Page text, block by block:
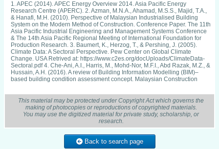
1. APEC (2014). APEC Energy Overview 2014. Asia Pacific Energy
Research Centre (APERC). 2. Azman, M.N.A., Ahamad, M.S.S., Majid, T.A.,
& Hanafi, M.H. (2010). Perspective of Malaysian Industrialised Building
System on the Modern Method of Construction. Conference Paper. The 11th
Asia Pacific Industrial Engineering and Management Systems Conference
& The 14th Asia Pacific Regional Meeting of International Foundation for
Production Research. 3. Baumert, K., Herzog, T., & Pershing, J. (2005).
Climate Data: A Sectoral Perspective. Pew Center on Global Climate
Change. USA Retrived at: https://www.c2es.org/docUploads/ClimateData-
Sectoral.pdf 4. Che-Ani, A.I., Harris, M., Mohd-Nor, M.F.I., Abd Razak, M.Z., &
Hussain, A.H. (2016). A review of Building Information Modelling (BIM)–
based building condition assessment concept. Malaysian Construction
Penyelidikan. Kaedah dan Statistik Penyelidikan (Buku 2). McGraw-Hill
Sdn. Bhd., Malaysia. 6. EAG (2013). Malaysian Carbon Reduction
Sustainable Tool (MyCREST). Environmental Analytical Green (EAG).
Retrieved from: http://www.iaea.org/inis/collection/
NCLCollectionStore/Public/46/130/46130368.pdf 7. Elias, E.M., & Lin, C.K.
(2015). The Empirical Study of Green Buildings (Residential)
Implementation: Perspective of House Developers. Procedia Environmental
Sciences, 28, 708-716. 8. Foo, C. H., & Kamaludin, N. S. (2017).
Professionals’ views on material wastage level and causes of construction
This material may be protected under Copyright Act which governs the
making of photocopies or reproductions of copyrighted materials.
You may use the digitized material for private study, scholarship, or
research.
Back to search page